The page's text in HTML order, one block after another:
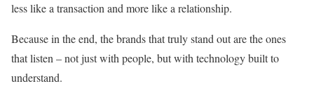
less like a transaction and more like a relationship.
Because in the end, the brands that truly stand out are the ones
that listen – not just with people, but with technology built to
understand.